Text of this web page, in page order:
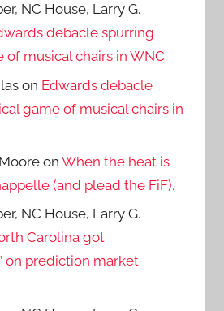
NC House, Larry G.
debacle spurring
of musical chairs in WNC
on Edwards debacle
game of musical chairs in
onWhen the heat is
(and plead the FiF).
NC House, Larry G.
Carolina got
on prediction market